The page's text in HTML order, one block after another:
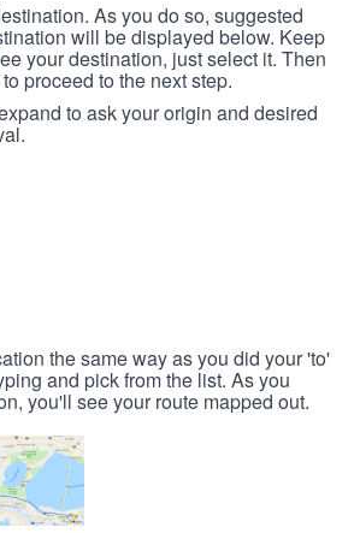
As you do so, suggested
will be displayed below. Keep
your destination, just select it. Then
proceed to the next step.
to ask your origin and desired
the same way as you did your 'to'
and pick from the list. As you
you'll see your route mapped out.